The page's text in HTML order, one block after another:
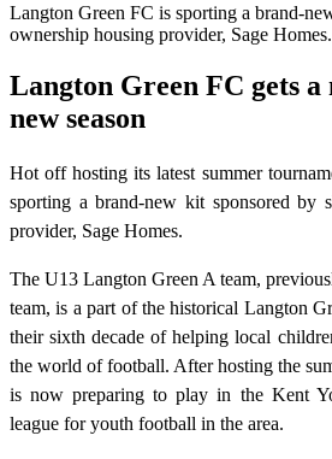
Langton Green FC is sporting a brand-
ownership housing provider, Sage Homes.
Langton Green FC gets
new season
Hot off hosting its latest summer
sporting a brand-new kit sponsored by
provider, Sage Homes.
The U13 Langton Green A team,
team, is a part of the historical Langton
their sixth decade of helping local
the world of football. After hosting the
is now preparing to play in the Kent
league for youth football in the area.